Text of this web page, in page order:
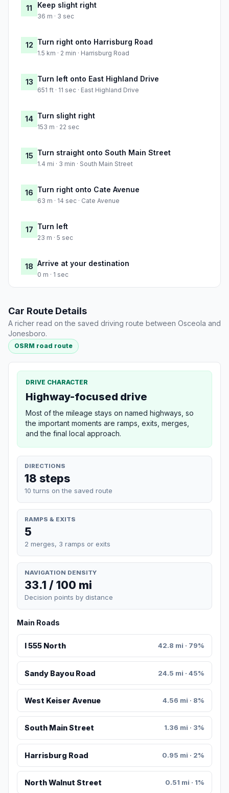
11 Keep slight right
36 m · 3 sec
12 Turn right onto Harrisburg Road
1.5 km · 2 min · Harrisburg Road
13 Turn left onto East Highland Drive
651 ft · 11 sec · East Highland Drive
14 Turn slight right
153 m · 22 sec
15 Turn straight onto South Main Street
1.4 mi · 3 min · South Main Street
16 Turn right onto Cate Avenue
63 m · 14 sec · Cate Avenue
17 Turn left
23 m · 5 sec
18 Arrive at your destination
0 m · 1 sec
Car Route Details
A richer read on the saved driving route between Osceola and
Jonesboro.
OSRM road route
DRIVE CHARACTER
Highway-focused drive
Most of the mileage stays on named highways, so
the important moments are ramps, exits, merges,
and the final local approach.
DIRECTIONS
18 steps
10 turns on the saved route
RAMPS & EXITS
5
2 merges, 3 ramps or exits
NAVIGATION DENSITY
33.1 / 100 mi
Decision points by distance
Main Roads
I 555 North 42.8 mi · 79%
Sandy Bayou Road 24.5 mi · 45%
West Keiser Avenue 4.56 mi · 8%
South Main Street 1.36 mi · 3%
Harrisburg Road 0.95 mi · 2%
North Walnut Street 0.51 mi · 1%